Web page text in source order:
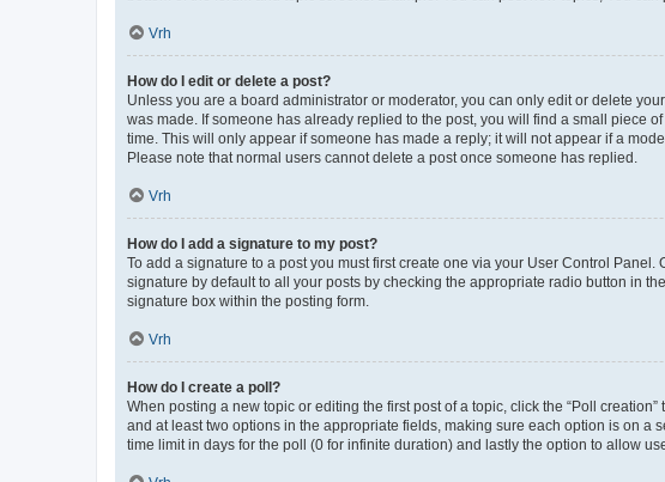
Vrh
How do I edit or delete a post?
Unless you are a board administrator or moderator, you can only edit or delete
was made. If someone has already replied to the post, you will find a small piece
time. This will only appear if someone has made a reply; it will not appear if a
Please note that normal users cannot delete a post once someone has replied.
Vrh
How do I add a signature to my post?
To add a signature to a post you must first create one via your User Control
signature by default to all your posts by checking the appropriate radio button in
signature box within the posting form.
Vrh
How do I create a poll?
When posting a new topic or editing the first post of a topic, click the “Poll
and at least two options in the appropriate fields, making sure each option is on a
time limit in days for the poll (0 for infinite duration) and lastly the option to allow